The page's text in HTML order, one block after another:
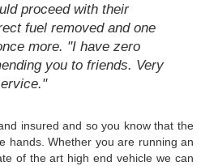
proceed with their
fuel removed and one
more. "I have zero
you to friends. Very
insured and so you know that the
hands. Whether you are running an
of the art high end vehicle we can